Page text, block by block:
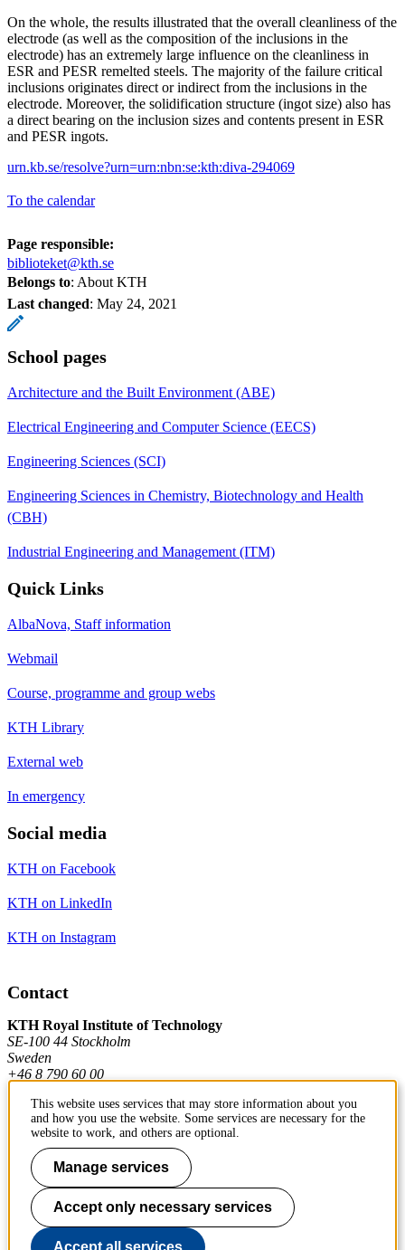
On the whole, the results illustrated that the overall cleanliness of the
electrode (as well as the composition of the inclusions in the
electrode) has an extremely large influence on the cleanliness in
ESR and PESR remelted steels. The majority of the failure critical
inclusions originates direct or indirect from the inclusions in the
electrode. Moreover, the solidification structure (ingot size) also has
a direct bearing on the inclusion sizes and contents present in ESR
and PESR ingots.
urn.kb.se/resolve?urn=urn:nbn:se:kth:diva-294069
To the calendar
Page responsible:
biblioteket@kth.se
Belongs to: About KTH
Last changed: May 24, 2021
School pages
Architecture and the Built Environment (ABE)
Electrical Engineering and Computer Science (EECS)
Engineering Sciences (SCI)
Engineering Sciences in Chemistry, Biotechnology and Health
(CBH)
Industrial Engineering and Management (ITM)
Quick Links
AlbaNova, Staff information
Webmail
Course, programme and group webs
KTH Library
External web
In emergency
Social media
KTH on Facebook
KTH on LinkedIn
KTH on Instagram
Contact
KTH Royal Institute of Technology
SE-100 44 Stockholm
Sweden
+46 8 790 60 00
Contact KTH
Work at KTH
Press and media
About KTH website
This website uses services that may store information about you
and how you use the website. Some services are necessary for the
website to work, and others are optional.
Manage services
Accept only necessary services
Accept all services